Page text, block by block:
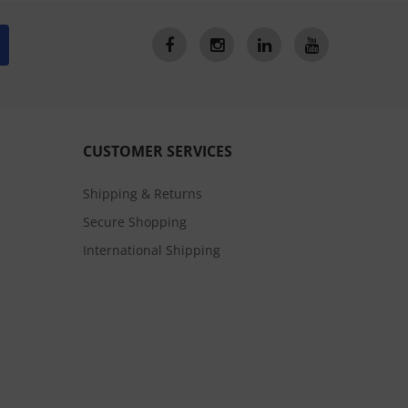
CUSTOMER SERVICES
Shipping & Returns
Secure Shopping
International Shipping